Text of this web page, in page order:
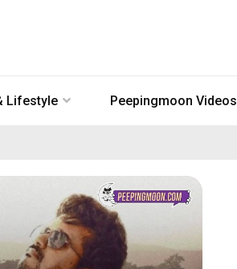
Lifestyle Peepingmoon Videos